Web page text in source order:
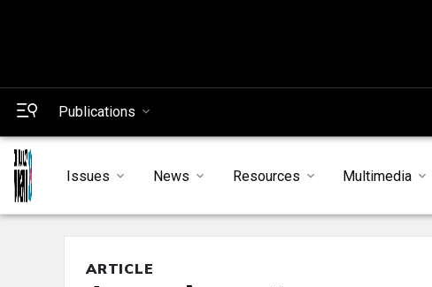
Publications
Issues News Resources Multimedia
ARTICLE